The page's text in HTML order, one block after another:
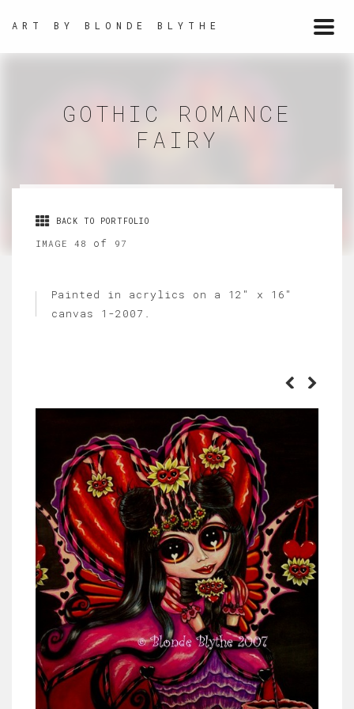
ART BY BLONDE BLYTHE
GOTHIC ROMANCE
FAIRY
BACK TO PORTFOLIO
IMAGE 48 of 97
Painted in acrylics on a 12" x 16"
canvas 1-2007.